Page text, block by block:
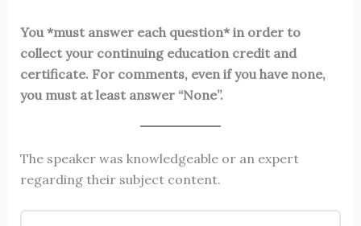
You *must answer each question* in order to
collect your continuing education credit and
certificate. For comments, even if you have none,
you must at least answer “None”.
The speaker was knowledgeable or an expert
regarding their subject content.